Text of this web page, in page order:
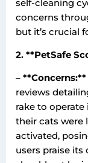
self-cleaning
concerns
but it’s crucial
2. **PetSafe
– **Concerns:**
reviews
rake to
their cats were
activated,
users praise its